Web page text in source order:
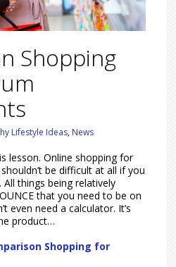
Shopping
Lifestyle Ideas, News
lesson. Online shopping for
be difficult at all if you
things being relatively
that you need to be on
even need a calculator. It’s
product…
Shopping for